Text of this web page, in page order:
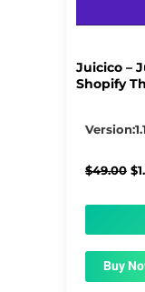
Juicico –
Shopify
Version:1.1
$49.00 $
Buy